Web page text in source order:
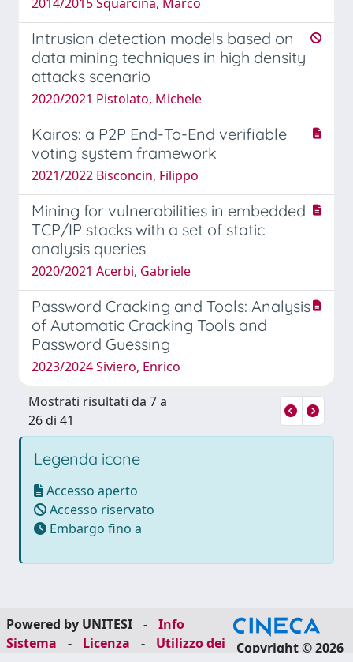
Intrusion detection models based on
data mining techniques in high density
attacks scenario
2020/2021 Pistolato, Michele
Kairos: a P2P End-To-End verifiable
voting system framework
2021/2022 Bisconcin, Filippo
Mining for vulnerabilities in embedded
TCP/IP stacks with a set of static
analysis queries
2020/2021 Acerbi, Gabriele
Password Cracking and Tools: Analysis
of Automatic Cracking Tools and
Password Guessing
2023/2024 Siviero, Enrico
Mostrati risultati da 7 a
26 di 41
Legenda icone
Accesso aperto
Accesso riservato
Embargo fino a
Powered by UNITESI -
Info
Sistema
- Licenza -
Utilizzo dei
Copyright © 2026